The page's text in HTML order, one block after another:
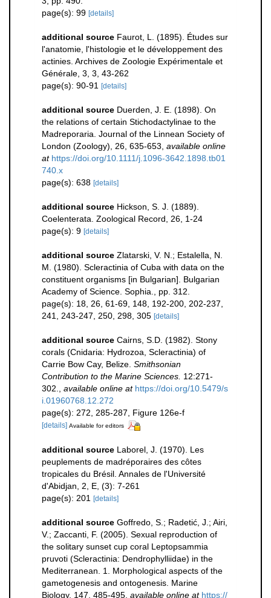
page(s): 99 [details]
additional source Faurot, L. (1895). Études sur
l'anatomie, l'histologie et le développement des
actinies. Archives de Zoologie Expérimentale et
Générale, 3, 3, 43-262
page(s): 90-91 [details]
additional source Duerden, J. E. (1898). On
the relations of certain Stichodactylinae to the
Madreporaria. Journal of the Linnean Society of
London (Zoology), 26, 635-653, available online
at https://doi.org/10.1111/j.1096-3642.1898.tb01
740.x
page(s): 638 [details]
additional source Hickson, S. J. (1889).
Coelenterata. Zoological Record, 26, 1-24
page(s): 9 [details]
additional source Zlatarski, V. N.; Estalella, N.
M. (1980). Scleractinia of Cuba with data on the
constituent organisms [in Bulgarian]. Bulgarian
Academy of Science. Sophia., pp. 312.
page(s): 18, 26, 61-69, 148, 192-200, 202-237,
241, 243-247, 250, 298, 305 [details]
additional source Cairns, S.D. (1982). Stony
corals (Cnidaria: Hydrozoa, Scleractinia) of
Carrie Bow Cay, Belize. Smithsonian
Contribution to the Marine Sciences. 12:271-
302., available online at https://doi.org/10.5479/s
i.01960768.12.272
page(s): 272, 285-287, Figure 126e-f
[details] Available for editors
additional source Laborel, J. (1970). Les
peuplements de madréporaires des côtes
tropicales du Brésil. Annales de l'Université
d'Abidjan, 2, E, (3): 7-261
page(s): 201
[details]
additional source Goffredo, S.; Radetić, J.; Airi,
V.; Zaccanti, F. (2005). Sexual reproduction of
the solitary sunset cup coral Leptopsammia
pruvoti (Scleractinia: Dendrophylliidae) in the
Mediterranean. 1. Morphological aspects of the
gametogenesis and ontogenesis. Marine
Biology, 147, 485-495 available online at https://